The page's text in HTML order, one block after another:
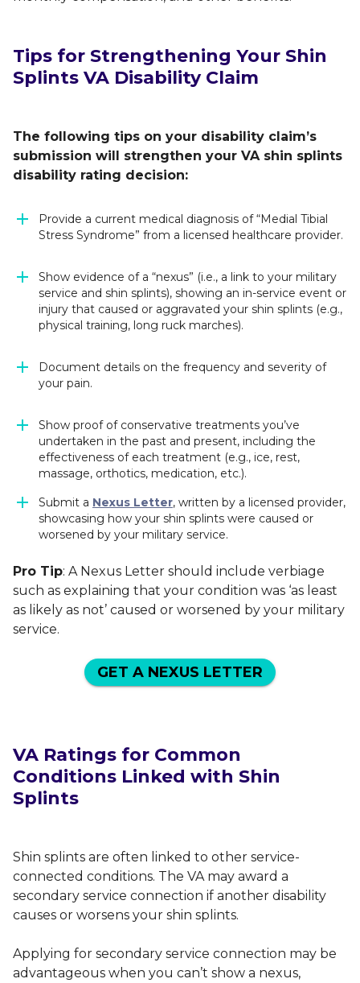
Tips for Strengthening Your Shin
Splints VA Disability Claim
The following tips on your disability claim’s
submission will strengthen your VA shin splints
disability rating decision:
Provide a current medical diagnosis of “Medial Tibial
Stress Syndrome” from a licensed healthcare provider.
Show evidence of a “nexus” (i.e., a link to your military
service and shin splints), showing an in-service event or
injury that caused or aggravated your shin splints (e.g.,
physical training, long ruck marches).
Document details on the frequency and severity of
your pain.
Show proof of conservative treatments you’ve
undertaken in the past and present, including the
effectiveness of each treatment (e.g., ice, rest,
massage, orthotics, medication, etc.).
Submit a Nexus Letter, written by a licensed provider,
showcasing how your shin splints were caused or
worsened by your military service.
Pro Tip: A Nexus Letter should include verbiage
such as explaining that your condition was ‘as least
as likely as not’ caused or worsened by your military
service.
GET A NEXUS LETTER
VA Ratings for Common
Conditions Linked with Shin
Splints
Shin splints are often linked to other service-
connected conditions. The VA may award a
secondary service connection if another disability
causes or worsens your shin splints.
Applying for secondary service connection may be
advantageous when you can’t show a nexus,